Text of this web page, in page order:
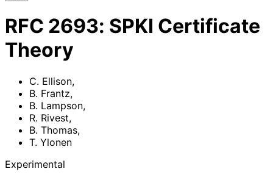
RFC 2693: SPKI Certificate
Theory
C. Ellison,
B. Frantz,
B. Lampson,
R. Rivest,
B. Thomas,
T. Ylonen
Experimental